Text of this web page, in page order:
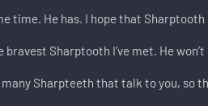
time. He has. I hope that
bravest Sharptooth I’ve met. He
many Sharpteeth that talk to you, so